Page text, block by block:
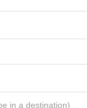
in a destination)